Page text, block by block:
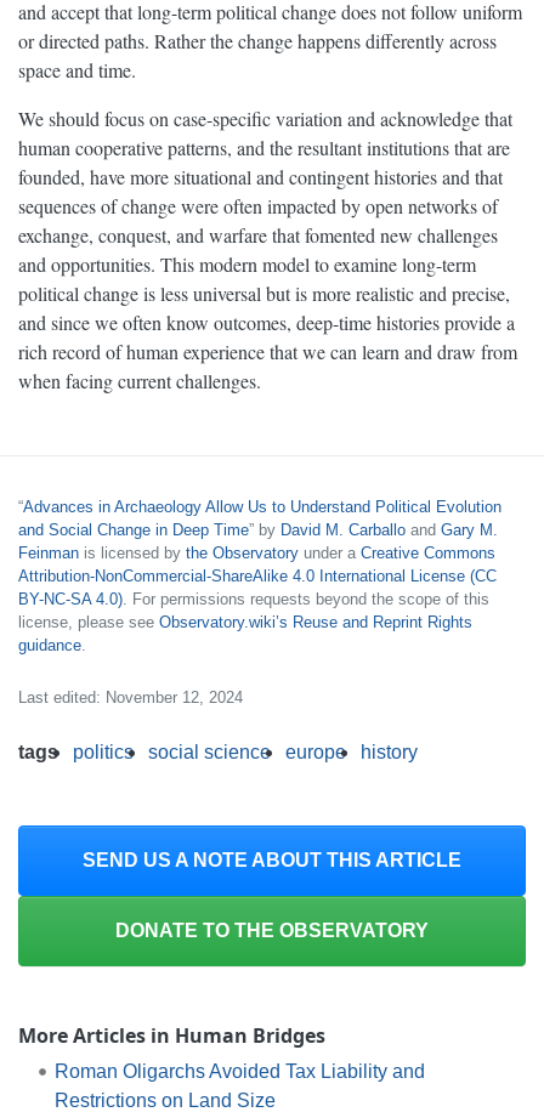
and accept that long-term political change does not follow uniform
or directed paths. Rather the change happens differently across
space and time.
We should focus on case-specific variation and acknowledge that
human cooperative patterns, and the resultant institutions that are
founded, have more situational and contingent histories and that
sequences of change were often impacted by open networks of
exchange, conquest, and warfare that fomented new challenges
and opportunities. This modern model to examine long-term
political change is less universal but is more realistic and precise,
and since we often know outcomes, deep-time histories provide a
rich record of human experience that we can learn and draw from
when facing current challenges.
“Advances in Archaeology Allow Us to Understand Political Evolution
and Social Change in Deep Time” by David M. Carballo and Gary M.
Feinman is licensed by the Observatory under a Creative Commons
Attribution-NonCommercial-ShareAlike 4.0 International License (CC
BY-NC-SA 4.0) . For permissions requests beyond the scope of this
license, please see Observatory.wiki’s Reuse and Reprint Rights
guidance
Last edited: November 12, 2024
tags politics social science europe history
SEND US A NOTE ABOUT THIS ARTICLE
DONATE TO THE OBSERVATORY
More Articles in Human Bridges
Roman Oligarchs Avoided Tax Liability and
Restrictions on Land Size